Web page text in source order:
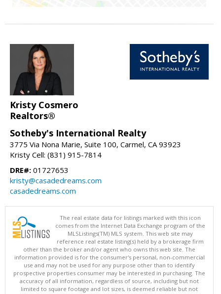
Kristy Cosmero
Realtors®
Sotheby's International Realty
3775 Via Nona Marie, Suite 100, Carmel, CA 93923
Kristy Cell: (831) 915-7814
DRE#: 01727653
kristy@casadedreams.com
casadedreams.com
The real estate data for listings marked with this icon
comes from the Internet Data Exchange program of the
MLSListings(TM) MLS system. This web site may
reference real estate listing(s) held by a brokerage firm
other than the broker and/or agent who owns this web site. The
information provided is for the consumer's personal, non-commercial
use and may not be used for any purpose other than to identify
prospective properties consumer may be interested in purchasing. The
accuracy of all information, regardless of source, including but not
limited to square footage and lot sizes, is deemed reliable but not